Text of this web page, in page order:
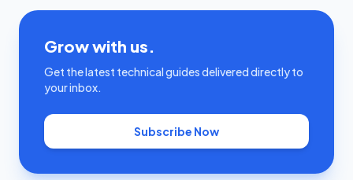
Grow with us.
Get the latest technical guides delivered directly to
your inbox.
Subscribe Now